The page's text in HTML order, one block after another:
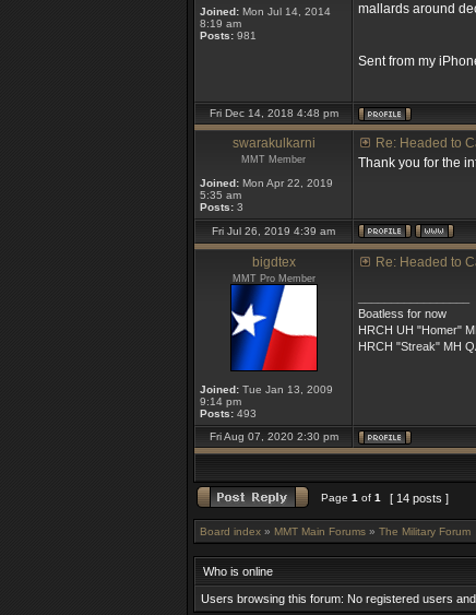
Joined: Mon Jul 14, 2014
8:19 am
Posts: 981
mallards around
Sent from my
Fri Dec 14, 2018 4:48 pm
swarakulkarni
MMT Member
Joined: Mon Apr 22, 2019
5:35 am
Posts: 3
Re: Headed to
Thank you for the
Fri Jul 26, 2019 4:39 am
bigdtex
MMT Pro Member
Joined: Tue Jan 13, 2009
9:14 pm
Posts: 493
Re: Headed to
Boatless for now
HRCH UH "Homer"
HRCH "Streak" MH
Fri Aug 07, 2020 2:30 pm
Page 1 of 1 [ 14 posts ]
Board index » MMT Main Forums » The Military Forum
Who is online
Users browsing this forum: No registered users